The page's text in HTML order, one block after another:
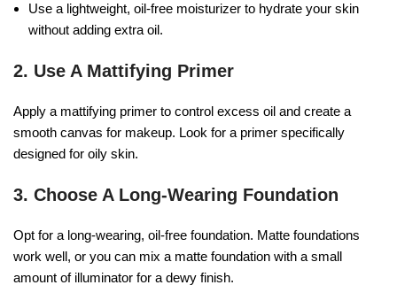
Use a lightweight, oil-free moisturizer to hydrate your skin
without adding extra oil.
2. Use A Mattifying Primer
Apply a mattifying primer to control excess oil and create a
smooth canvas for makeup. Look for a primer specifically
designed for oily skin.
3. Choose A Long-Wearing Foundation
Opt for a long-wearing, oil-free foundation. Matte foundations
work well, or you can mix a matte foundation with a small
amount of illuminator for a dewy finish.